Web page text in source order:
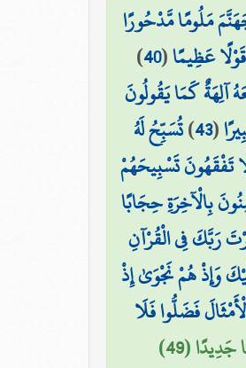
مَلُومًا مَّدْحُورًا
عَظِيمًا(
40
)
آلِهَةٌ كَمَا يَقُولُونَ
(
43
)تُسَبِّحُ لَهُ
تَفْقَهُونَ تَسْبِيحَهُمْ
بِالْآخِرَةِ حِجَابًا
رَبَّكَ فِي الْقُرْآنِ
وَإِذْ هُمْ نَجْوَىٰ إِذْ
فَضَلُّوا فَلَا
(49)